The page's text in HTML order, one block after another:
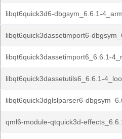
libqt6quick3d6-dbgsym_6.6.1-
libqt6quick3dassetimport6-
libqt6quick3dassetimport6_6.6.1-
libqt6quick3dassetutils6_6.6.1-
libqt6quick3dglslparser6-
qml6-module-qtquick3d-